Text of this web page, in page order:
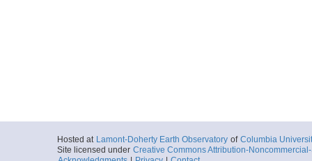
Hosted at Lamont-Doherty Earth Observatory of Columbia
Site licensed under Creative Commons Attribution-